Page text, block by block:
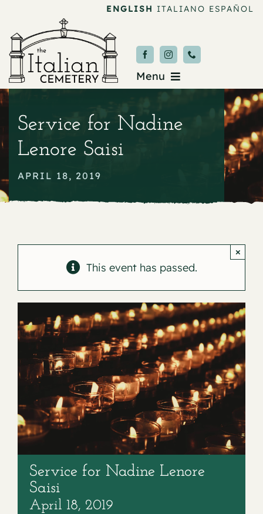
content
ENGLISH ITALIANO ESPAÑOL
Menu
About
Service for Nadine
Lenore Saisi
APRIL 18, 2019
This event has passed.
×
Service for Nadine Lenore
Saisi
April 18, 2019